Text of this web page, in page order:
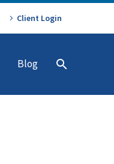
Client Login
Blog